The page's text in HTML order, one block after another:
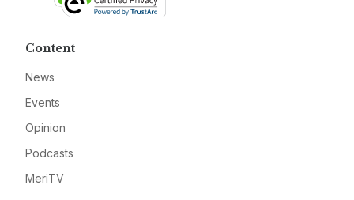
Content
News
Events
Opinion
Podcasts
MeriTV